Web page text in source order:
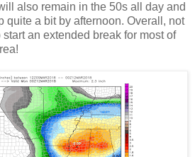
also remain in the 50s all day and
quite a bit by afternoon. Overall, not
an extended break for most of